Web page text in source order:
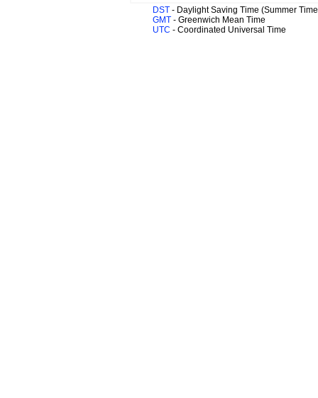
DST - Daylight Saving Time (Summer
GMT - Greenwich Mean Time
UTC - Coordinated Universal Time